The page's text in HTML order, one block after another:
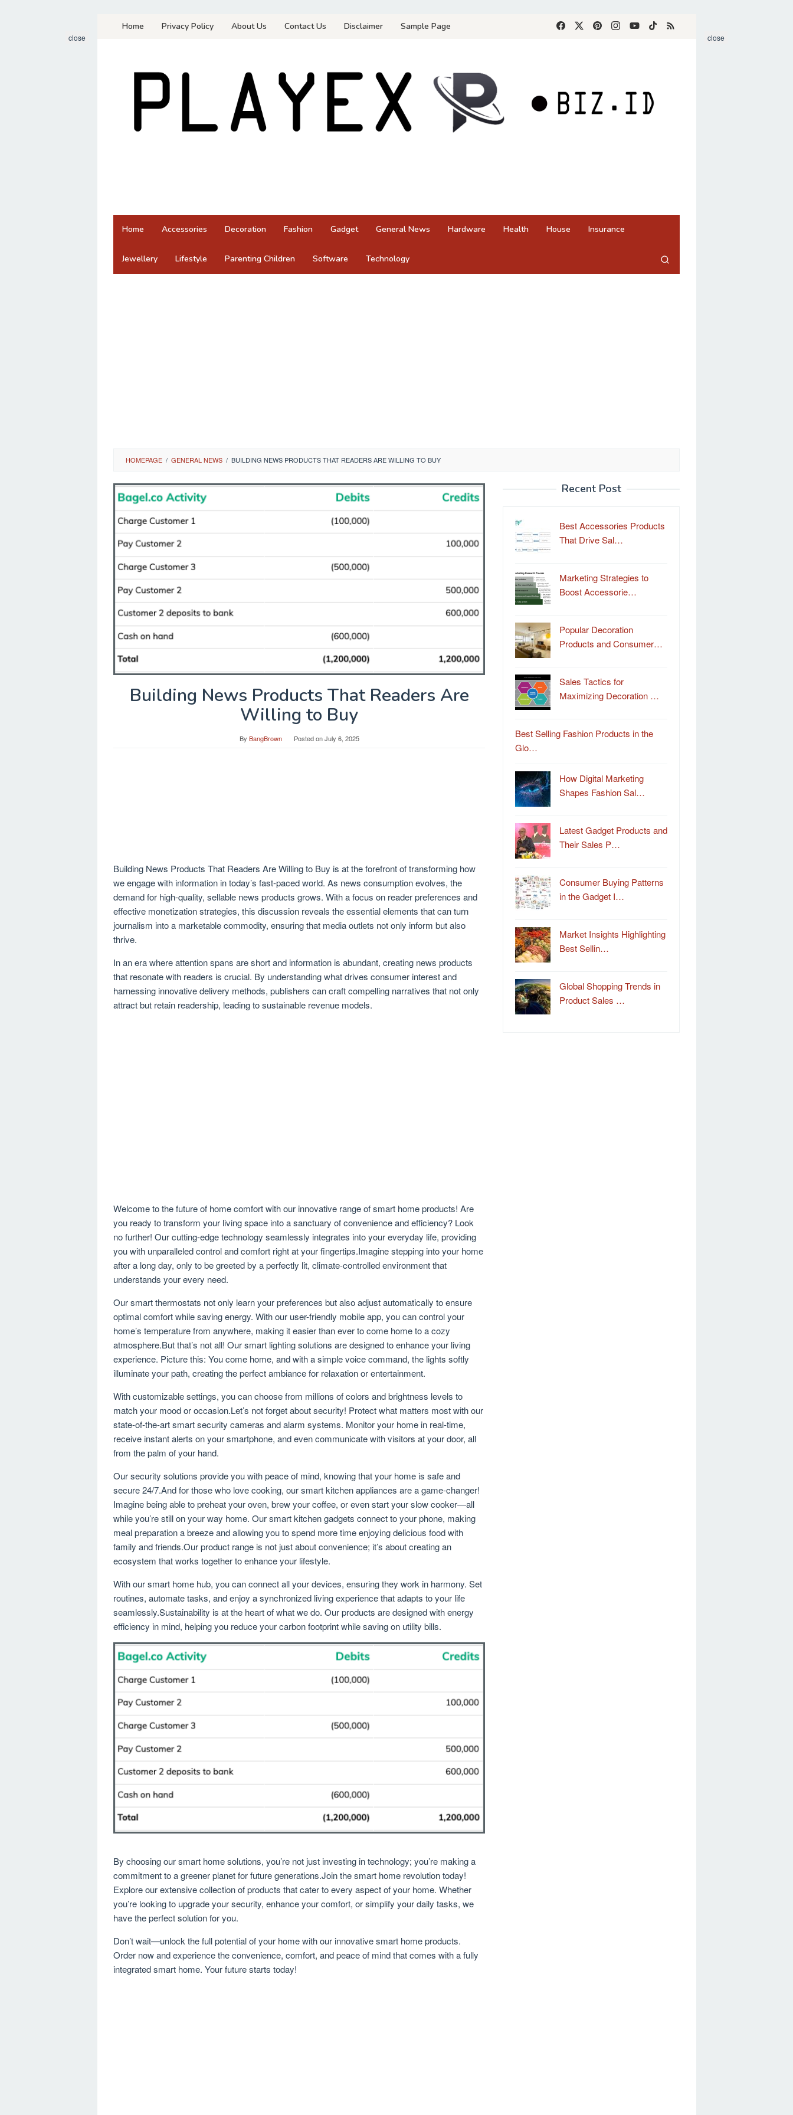
Home Privacy Policy About Us Contact Us Disclaimer Sample Page
Home Accessories Decoration Fashion Gadget General News Hardware Health House Insurance
Jewellery Lifestyle Parenting Children Software Technology
close close
HOMEPAGE / GENERAL NEWS / BUILDING NEWS PRODUCTS THAT READERS ARE WILLING TO BUY
Building News Products That Readers Are
Willing to Buy
By BangBrown Posted onJuly 6, 2025
Building News Products That Readers Are Willing to Buy is at the forefront of transforming how
we engage with information in today’s fast-paced world. As news consumption evolves, the
demand for high-quality, sellable news products grows. With a focus on reader preferences and
effective monetization strategies, this discussion reveals the essential elements that can turn
journalism into a marketable commodity, ensuring that media outlets not only inform but also
thrive.
In an era where attention spans are short and information is abundant, creating news products
that resonate with readers is crucial. By understanding what drives consumer interest and
harnessing innovative delivery methods, publishers can craft compelling narratives that not only
attract but retain readership, leading to sustainable revenue models.
Welcome to the future of home comfort with our innovative range of smart home products! Are
you ready to transform your living space into a sanctuary of convenience and efficiency? Look
no further! Our cutting-edge technology seamlessly integrates into your everyday life, providing
you with unparalleled control and comfort right at your fingertips.Imagine stepping into your home
after a long day, only to be greeted by a perfectly lit, climate-controlled environment that
understands your every need.
Our smart thermostats not only learn your preferences but also adjust automatically to ensure
optimal comfort while saving energy. With our user-friendly mobile app, you can control your
home’s temperature from anywhere, making it easier than ever to come home to a cozy
atmosphere.But that’s not all! Our smart lighting solutions are designed to enhance your living
experience. Picture this: You come home, and with a simple voice command, the lights softly
illuminate your path, creating the perfect ambiance for relaxation or entertainment.
With customizable settings, you can choose from millions of colors and brightness levels to
match your mood or occasion.Let’s not forget about security! Protect what matters most with our
state-of-the-art smart security cameras and alarm systems. Monitor your home in real-time,
receive instant alerts on your smartphone, and even communicate with visitors at your door, all
from the palm of your hand.
Our security solutions provide you with peace of mind, knowing that your home is safe and
secure 24/7.And for those who love cooking, our smart kitchen appliances are a game-changer!
Imagine being able to preheat your oven, brew your coffee, or even start your slow cooker—all
while you’re still on your way home. Our smart kitchen gadgets connect to your phone, making
meal preparation a breeze and allowing you to spend more time enjoying delicious food with
family and friends.Our product range is not just about convenience; it’s about creating an
ecosystem that works together to enhance your lifestyle.
With our smart home hub, you can connect all your devices, ensuring they work in harmony. Set
routines, automate tasks, and enjoy a synchronized living experience that adapts to your life
seamlessly.Sustainability is at the heart of what we do. Our products are designed with energy
efficiency in mind, helping you reduce your carbon footprint while saving on utility bills.
By choosing our smart home solutions, you’re not just investing in technology; you’re making a
commitment to a greener planet for future generations.Join the smart home revolution today!
Explore our extensive collection of products that cater to every aspect of your home. Whether
you’re looking to upgrade your security, enhance your comfort, or simplify your daily tasks, we
have the perfect solution for you.
Don’t wait—unlock the full potential of your home with our innovative smart home products.
Order now and experience the convenience, comfort, and peace of mind that comes with a fully
integrated smart home. Your future starts today!
Recent Post
Best Accessories Products
That Drive Sal…
Marketing Strategies to
Boost Accessorie…
Popular Decoration
Products and Consumer…
Sales Tactics for
Maximizing Decoration …
Best Selling Fashion Products in the
Glo…
How Digital Marketing
Shapes Fashion Sal…
Latest Gadget Products and
Their Sales P…
Consumer Buying Patterns
in the Gadget I…
Market Insights Highlighting
Best Sellin…
Global Shopping Trends in
Product Sales …